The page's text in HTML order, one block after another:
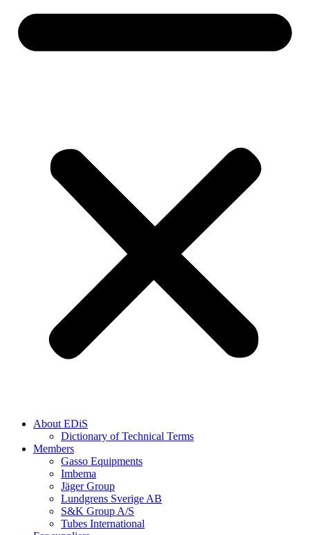
About EDiS
Dictionary of Technical Terms
Members
Gasso Equipments
Imbema
Jäger Group
Lundgrens Sverige AB
S&K Group A/S
Tubes International